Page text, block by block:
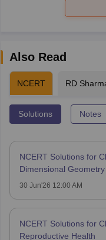
Also Read
NCERT RD
Solutions Notes
NCERT Solutions for
Dimensional Geometry
30 Jun'26 12:00 AM
NCERT Solutions for
Reproductive Health